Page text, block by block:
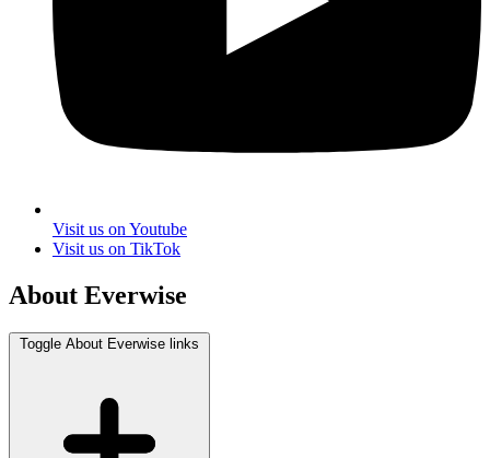
Visit us on Youtube
Visit us on TikTok
About Everwise
Toggle About Everwise links